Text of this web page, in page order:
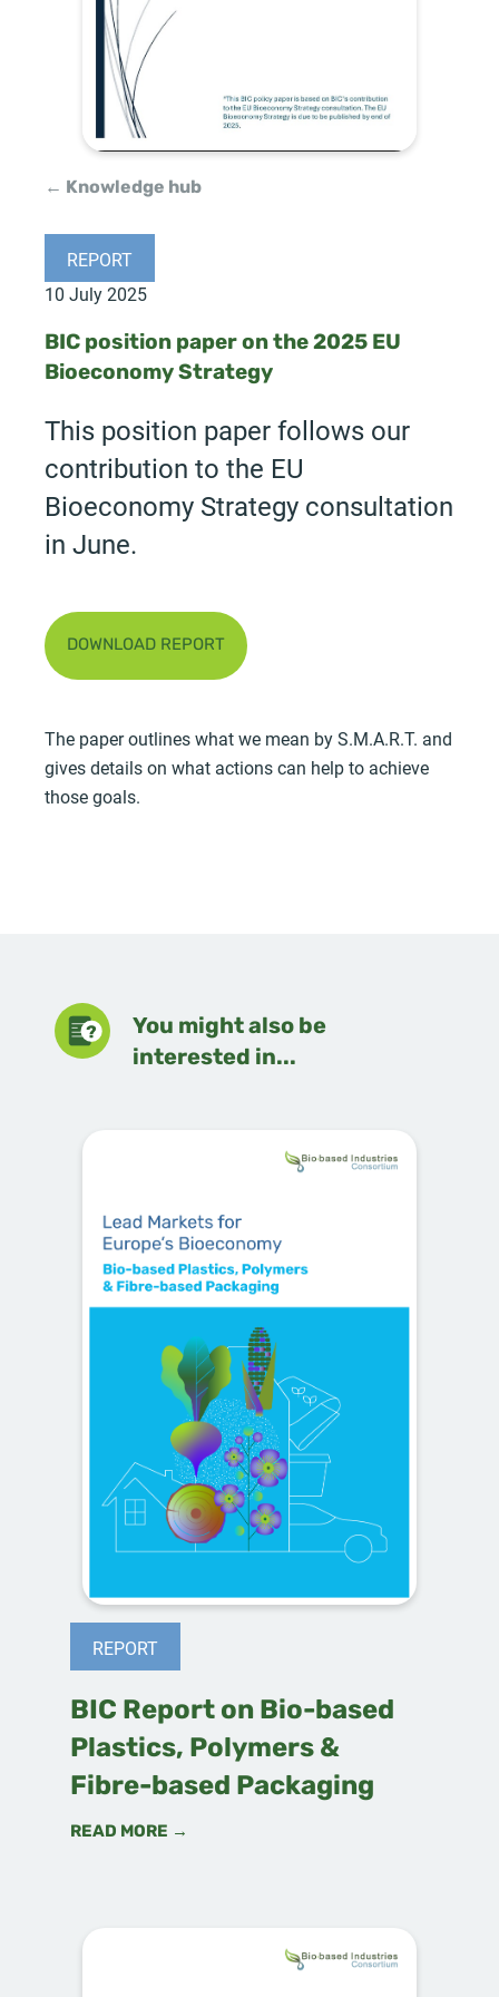
← Knowledge hub
REPORT
10 July 2025
BIC position paper on the 2025 EU
Bioeconomy Strategy
This position paper follows our
contribution to the EU
Bioeconomy Strategy consultation
in June.
DOWNLOAD REPORT
The paper outlines what we mean by S.M.A.R.T. and
gives details on what actions can help to achieve
those goals.
You might also be
interested in...
REPORT
BIC Report on Bio-based
Plastics, Polymers &
Fibre-based Packaging
READ MORE →